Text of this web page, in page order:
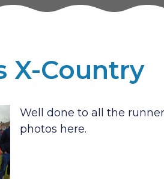
X-Country
Well done to all the
photos here.